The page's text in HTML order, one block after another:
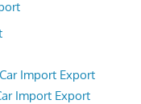
Import Export
Import Export